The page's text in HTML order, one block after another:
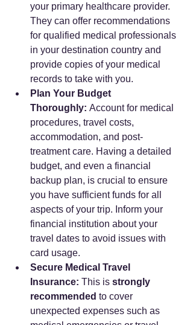
your primary healthcare provider.
They can offer recommendations
for qualified medical professionals
in your destination country and
provide copies of your medical
records to take with you.
Plan Your Budget
Thoroughly: Account for medical
procedures, travel costs,
accommodation, and post-
treatment care. Having a detailed
budget, and even a financial
backup plan, is crucial to ensure
you have sufficient funds for all
aspects of your trip. Inform your
financial institution about your
travel dates to avoid issues with
card usage.
Secure Medical Travel
Insurance: This is strongly
recommended to cover
unexpected expenses such as